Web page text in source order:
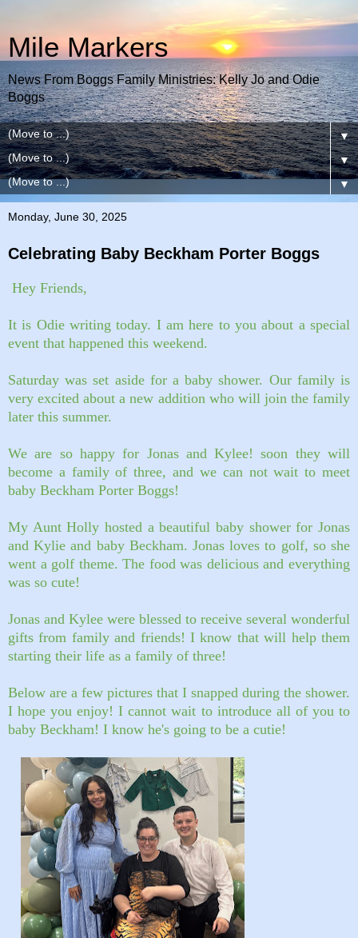
Mile Markers
News From Boggs Family Ministries: Kelly Jo and Odie
Boggs
▼
▼
▼
Monday, June 30, 2025
Celebrating Baby Beckham Porter Boggs
Hey Friends,
It is Odie writing today. I am here to you about a special
event that happened this weekend.
Saturday was set aside for a baby shower. Our family is
very excited about a new addition who will join the family
later this summer.
We are so happy for Jonas and Kylee! soon they will
become a family of three, and we can not wait to meet
baby Beckham Porter Boggs!
My Aunt Holly hosted a beautiful baby shower for Jonas
and Kylie and baby Beckham. Jonas loves to golf, so she
went a golf theme. The food was delicious and everything
was so cute!
Jonas and Kylee were blessed to receive several wonderful
gifts from family and friends! I know that will help them
starting their life as a family of three!
Below are a few pictures that I snapped during the shower.
I hope you enjoy! I cannot wait to introduce all of you to
baby Beckham! I know he's going to be a cutie!